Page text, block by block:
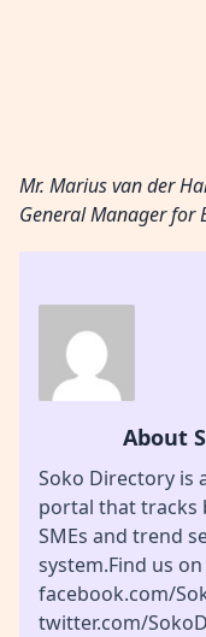
Mr. Marius van der
General Manager for
About
Soko Directory is
portal that tracks
SMEs and trend
system.Find us
facebook.com/
twitter.com/